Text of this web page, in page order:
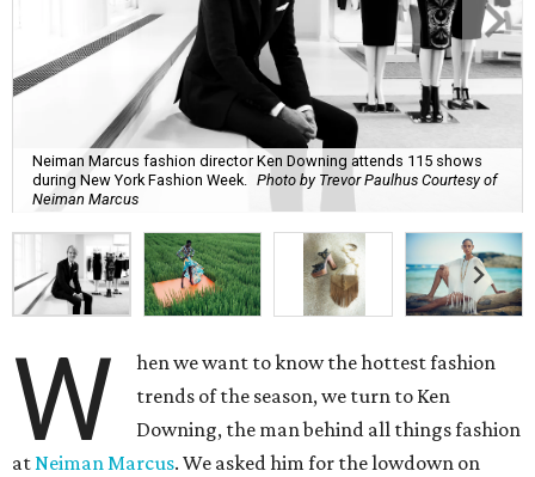
Neiman Marcus fashion director Ken Downing attends 115 shows
during New York Fashion Week.
Photo by Trevor Paulhus Courtesy of
Neiman Marcus
W
hen we want to know the hottest fashion
trends of the season, we turn to Ken
Downing, the man behind all things fashion
atNeiman Marcus. We asked him for the lowdown on